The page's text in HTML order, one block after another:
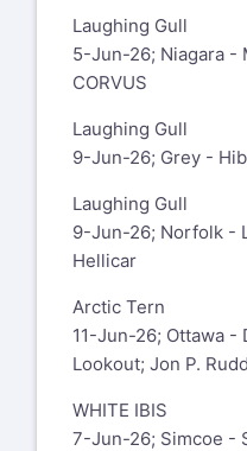
Laughing Gull
5-Jun-26; Niagara -
CORVUS
Laughing Gull
9-Jun-26; Grey -
Laughing Gull
9-Jun-26; Norfolk -
Hellicar
Arctic Tern
11-Jun-26; Ottawa -
Lookout; Jon P.
WHITE IBIS
7-Jun-26; Simcoe -